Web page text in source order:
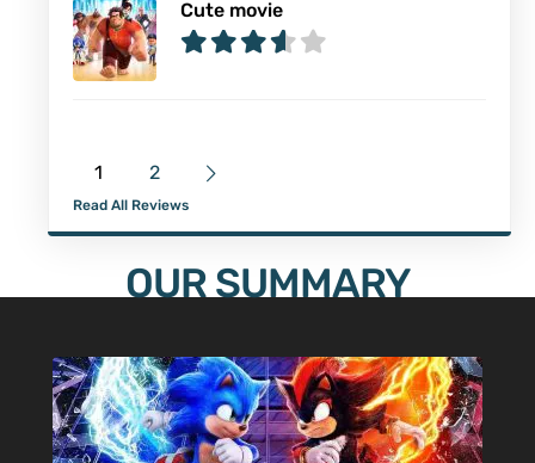
Cute movie
1 2
Read All Reviews
OUR SUMMARY